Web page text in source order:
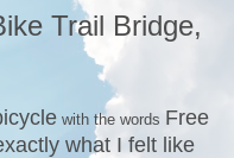
Trail Bridge,
with the words Free
what I felt like